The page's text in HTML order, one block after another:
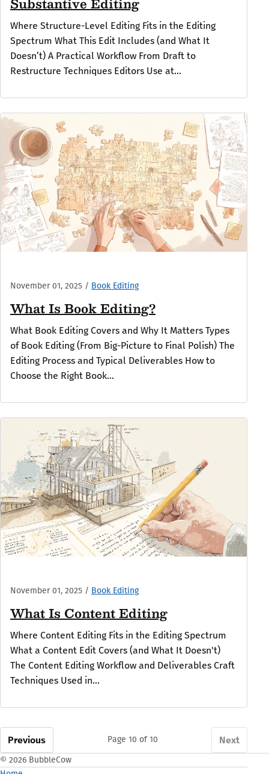
Where Structure-Level Editing Fits in the Editing
Spectrum What This Edit Includes (and What It
Doesn’t) A Practical Workflow From Draft to
Restructure Techniques Editors Use at...
November 01, 2025 / Book Editing
What Is Book Editing?
What Book Editing Covers and Why It Matters Types
of Book Editing (From Big-Picture to Final Polish) The
Editing Process and Typical Deliverables How to
Choose the Right Book...
November 01, 2025 / Book Editing
What Is Content Editing
Where Content Editing Fits in the Editing Spectrum
What a Content Edit Covers (and What It Doesn't)
The Content Editing Workflow and Deliverables Craft
Techniques Used in...
Previous Page 10 of 10 Next
© 2026 BubbleCow